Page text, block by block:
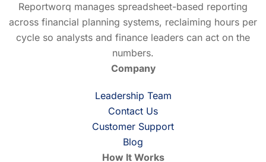
Reportworq manages spreadsheet-based reporting
across financial planning systems, reclaiming hours per
cycle so analysts and finance leaders can act on the
numbers.
Company
Leadership Team
Contact Us
Customer Support
Blog
How It Works